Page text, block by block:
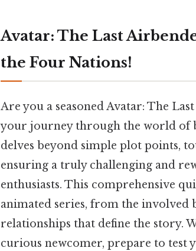
Avatar: The Last
the Four Nations!
Are you a seasoned Avatar: The
your journey through the world of
delves beyond simple plot points,
ensuring a truly challenging and
enthusiasts. This comprehensive
animated series, from the involved
relationships that define the story.
curious newcomer, prepare to test